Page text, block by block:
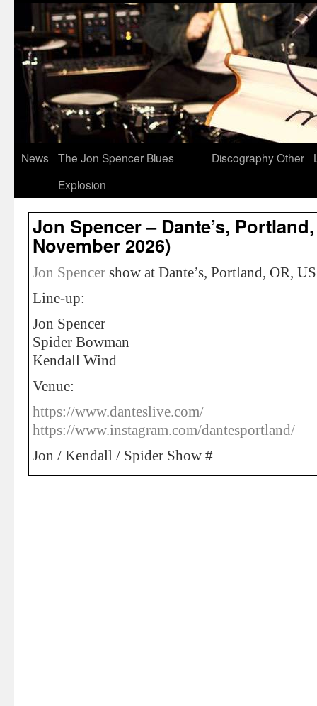
News
The Jon Spencer Blues
Explosion
DiscographyOther
Jon Spencer – Dante’s,
November 2026)
Jon Spencer show at Dante’s, Portland, OR,
Line-up:
Jon Spencer
Spider Bowman
Kendall Wind
Venue:
https://www.danteslive.com/
https://www.instagram.com/dantesportland/
Jon / Kendall / Spider Show #